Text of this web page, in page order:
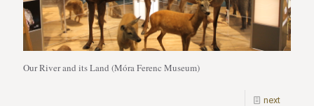
Our River and its Land (Móra Ferenc Museum)
next